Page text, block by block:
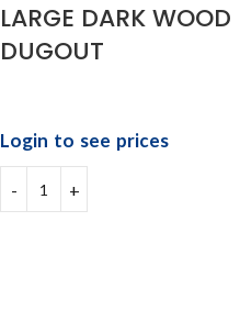
LARGE DARK WOOD
DUGOUT
Login to see prices